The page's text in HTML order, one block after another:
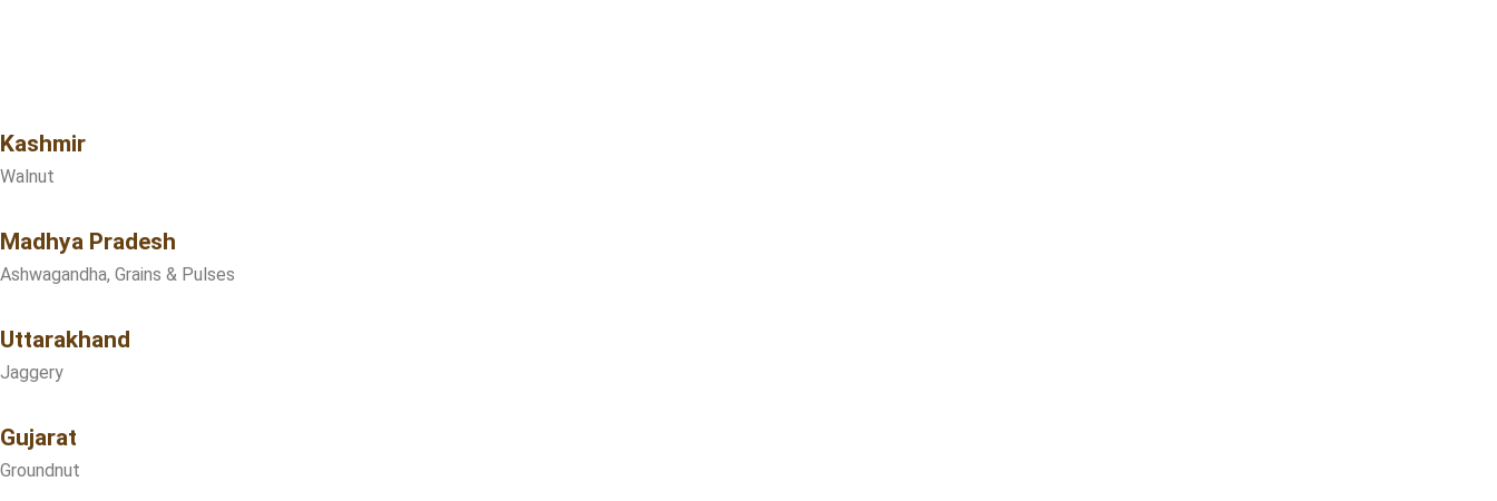
Kashmir
Walnut
Madhya Pradesh
Ashwagandha, Grains & Pulses
Uttarakhand
Jaggery
Gujarat
Groundnut